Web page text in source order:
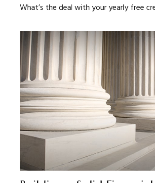
What’s the deal with your yearly free